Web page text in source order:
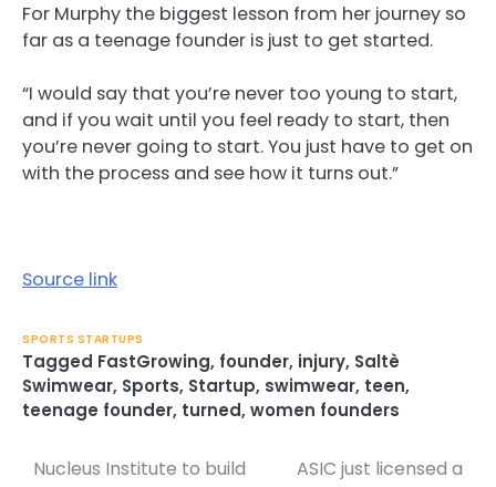
For Murphy the biggest lesson from her journey so
far as a teenage founder is just to get started.
“I would say that you’re never too young to start,
and if you wait until you feel ready to start, then
you’re never going to start. You just have to get on
with the process and see how it turns out.”
Source link
SPORTS STARTUPS
Tagged FastGrowing, founder, injury, Saltè
Swimwear, Sports, Startup, swimwear, teen,
teenage founder, turned, women founders
Post
Nucleus Institute to build
ASIC just licensed a